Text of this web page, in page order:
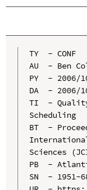
TY  - CONF
AU  - Ben
PY  - 2006/
DA  - 2006/
TI  - Quality
Scheduling
BT  -
Sciences
PB  -
SN  - 1951-